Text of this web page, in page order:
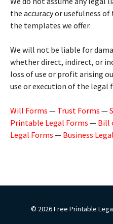
the accuracy or usefulness
the templates we offer.
We will not be liable for
whether direct, indirect, or
loss of use or profit arising
use or execution of the
Will Forms — Trust Forms —
Printable Legal Forms — Bill
Legal Forms — Business
© 2026 Free Printable